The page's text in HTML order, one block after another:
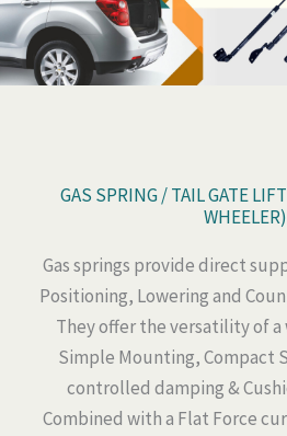
GAS SPRING / TAIL GATE
WHEELER)
Gas springs provide direct
Positioning, Lowering and
They offer the versatility of a
Simple Mounting, Compact
controlled damping &
Combined with a Flat Force